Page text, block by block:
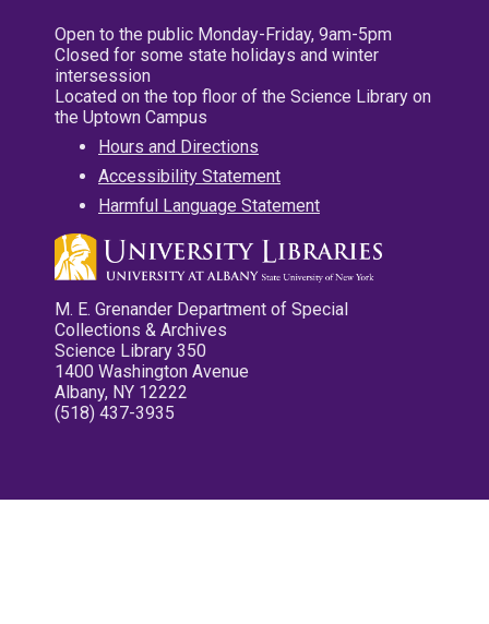
Open to the public Monday-Friday, 9am-5pm
Closed for some state holidays and winter
intersession
Located on the top floor of the Science Library on
the Uptown Campus
Hours and Directions
Accessibility Statement
Harmful Language Statement
M. E. Grenander Department of Special
Collections & Archives
Science Library 350
1400 Washington Avenue
Albany, NY 12222
(518) 437-3935